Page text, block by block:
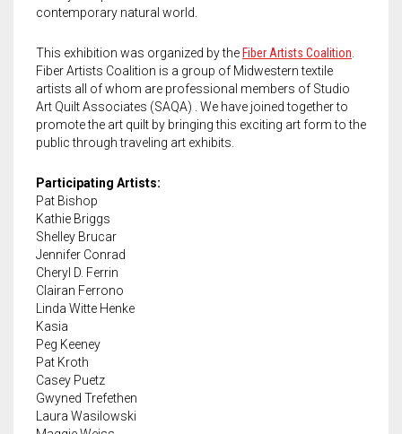
Meet the 2020 Fellows
contemporary natural world.
This exhibition was organized by the Fiber Artists Coalition
Fiber Artists Coalition is a group of Midwestern textile
artists all of whom are professional members of Studio
Art Quilt Associates (SAQA) . We have joined together to
promote the art quilt by bringing this exciting art form to the
public through traveling art exhibits.
Participating Artists:
Pat Bishop
Kathie Briggs
Shelley Brucar
Jennifer Conrad
Cheryl D. Ferrin
Clairan Ferrono
Linda Witte Henke
Kasia
Peg Keeney
Pat Kroth
Casey Puetz
Gwyned Trefethen
Laura Wasilowski